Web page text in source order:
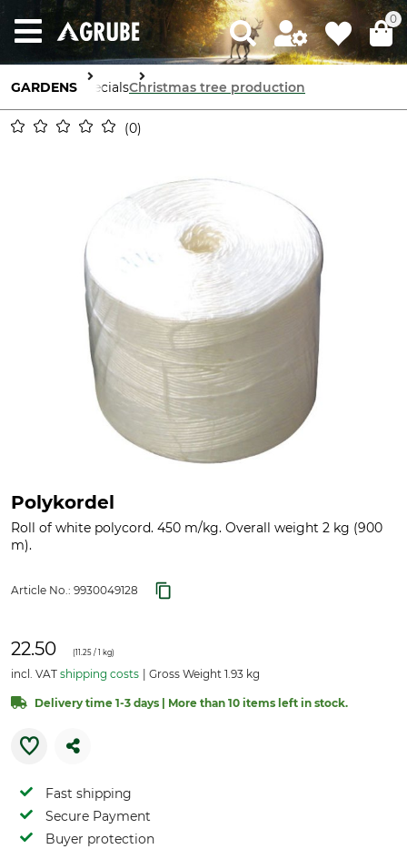
0
GARDENS SpecialsChristmas tree production
0
Polykordel
Roll of white polycord. 450 m/kg. Overall weight 2 kg (900
m).
Article No.: 9930049128
22.50 (11.25 / 1 kg)
incl. VAT shipping costs Gross Weight 1.93 kg
Delivery time 1-3 days | More than 10 items left in stock.
Fast shipping
Secure Payment
Buyer protection